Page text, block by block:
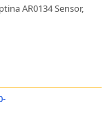
AR0134 Sensor,